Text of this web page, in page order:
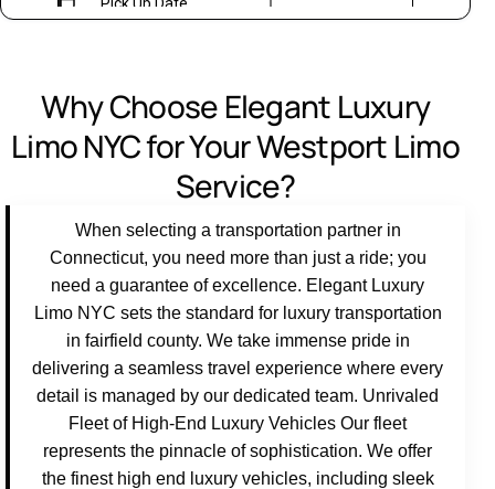
Why Choose Elegant Luxury
Limo NYC for Your Westport Limo
Service?
When selecting a transportation partner in
Connecticut, you need more than just a ride; you
need a guarantee of excellence. Elegant Luxury
Limo NYC sets the standard for luxury transportation
in fairfield county. We take immense pride in
delivering a seamless travel experience where every
detail is managed by our dedicated team. Unrivaled
Fleet of High-End Luxury Vehicles Our fleet
represents the pinnacle of sophistication. We offer
the finest high end luxury vehicles, including sleek